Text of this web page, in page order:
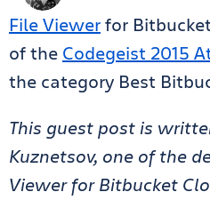
File Viewerfor
of the Codegeist 2015
the category Best
This guest post is
Kuznetsov, one of the
Viewer for Bitbucket